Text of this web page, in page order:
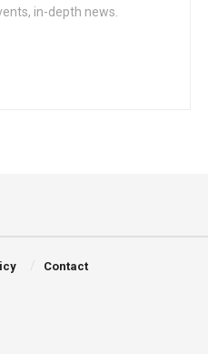
in-depth news.
Contact